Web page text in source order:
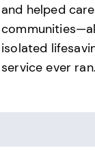
and helped
isolated
service ever ran.